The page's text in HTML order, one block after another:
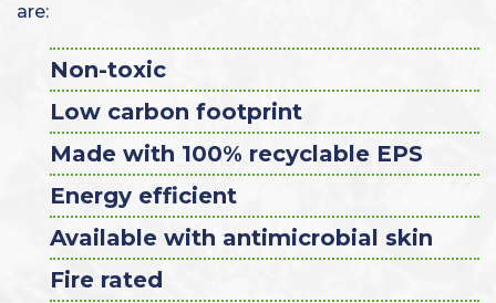
are:
Non-toxic
Low carbon footprint
Made with 100% recyclable EPS
Energy efficient
Available with antimicrobial skin
Fire rated